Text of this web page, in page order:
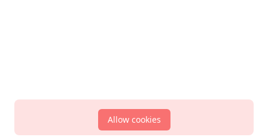
Allow cookies